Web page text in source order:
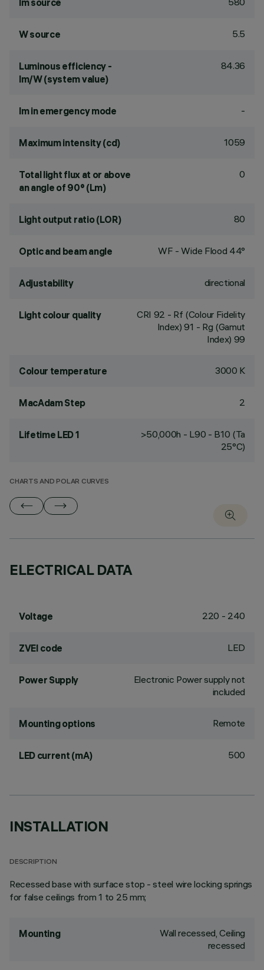
lm source
W source 5.5
Luminous efficiency -
lm/W (system value)
84.36
lm in emergency mode -
Maximum intensity (cd) 1059
Total light flux at or above
an angle of 90° (Lm)
0
Light output ratio (LOR) 80
Optic and beam angle WF - Wide Flood 44°
Adjustability directional
Light colour quality CRI 92 - Rf (Colour Fidelity
Index) 91 - Rg (Gamut
Index) 99
Colour temperature 3000 K
MacAdam Step 2
Lifetime LED 1
>50,000h - L90 - B10 (Ta
25°C)
CHARTS AND POLAR CURVES
ELECTRICAL DATA
Voltage 220 - 240
ZVEI code LED
Power Supply
Electronic Power supply not
included
Mounting options Remote
LED current (mA) 500
INSTALLATION
DESCRIPTION
Recessed base with surface stop - steel wire locking springs
for false ceilings from 1 to 25 mm;
Mounting
Wall recessed, Ceiling
recessed